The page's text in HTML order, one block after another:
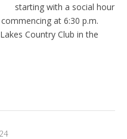
starting with a social hour
at 6:30 p.m.
Country Club in the